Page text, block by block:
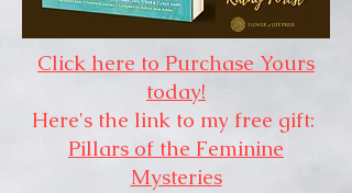
Click here to Purchase Yours
today!
Here's the link to my free gift:
Pillars of the Feminine
Mysteries